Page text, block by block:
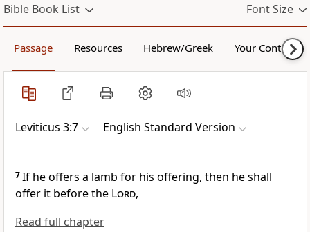
Bible Book List Font Size
Passage Resources Hebrew/Greek Your Content
Leviticus 3:7 English Standard Version
7If he offers a lamb for his offering, then he shall
offer it before the Lord,
Read full chapter